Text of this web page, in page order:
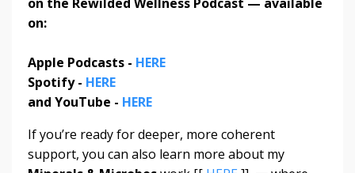
on:
Apple Podcasts - HERE
Spotify - HERE
and YouTube - HERE
If you’re ready for deeper, more coherent
support, you can also learn more about my